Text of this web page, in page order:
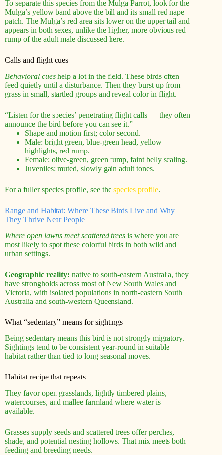
To separate this species from the Mulga Parrot, look for the
Mulga’s yellow band above the bill and its small red nape
patch. The Mulga’s red area sits lower on the upper tail and
appears in both sexes, unlike the higher, more obvious red
rump of the adult male discussed here.
Calls and flight cues
Behavioral cues help a lot in the field. These birds often
feed quietly until a disturbance. Then they burst up from
grass in small, startled groups and reveal color in flight.
“Listen for the species’ penetrating flight calls — they often
announce the bird before you can see it.”
Shape and motion first; color second.
Male: bright green, blue-green head, yellow
highlights, red rump.
Female: olive-green, green rump, faint belly scaling.
Juveniles: muted, slowly gain adult tones.
For a fuller species profile, see the species profile.
Range and Habitat: Where These Birds Live and Why
They Thrive Near People
Where open lawns meet scattered trees is where you are
most likely to spot these colorful birds in both wild and
urban settings.
Geographic reality: native to south-eastern Australia, they
have strongholds across most of New South Wales and
Victoria, with isolated populations in north-eastern South
Australia and south-western Queensland.
What “sedentary” means for sightings
Being sedentary means this bird is not strongly migratory.
Sightings tend to be consistent year-round in suitable
habitat rather than tied to long seasonal moves.
Habitat recipe that repeats
They favor open grasslands, lightly timbered plains,
watercourses, and mallee farmland where water is
available.
Grasses supply seeds and scattered trees offer perches,
shade, and potential nesting hollows. That mix meets both
feeding and breeding needs.